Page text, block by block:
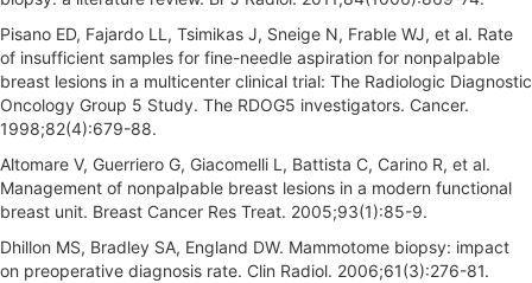
Pisano ED, Fajardo LL, Tsimikas J, Sneige N, Frable WJ, et al. Rate
of insufficient samples for fine-needle aspiration for nonpalpable
breast lesions in a multicenter clinical trial: The Radiologic Diagnostic
Oncology Group 5 Study. The RDOG5 investigators. Cancer.
1998;82(4):679-88.
Altomare V, Guerriero G, Giacomelli L, Battista C, Carino R, et al.
Management of nonpalpable breast lesions in a modern functional
breast unit. Breast Cancer Res Treat. 2005;93(1):85-9.
Dhillon MS, Bradley SA, England DW. Mammotome biopsy: impact
on preoperative diagnosis rate. Clin Radiol. 2006;61(3):276-81.